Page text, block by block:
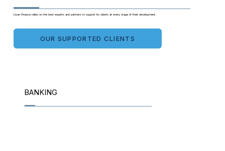
Lisan Finance relies on the best experts and partners to support its clients at every stage of their development.
BANKING